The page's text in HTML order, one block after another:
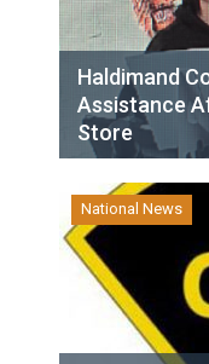
Haldimand
Assistance
Store
National News